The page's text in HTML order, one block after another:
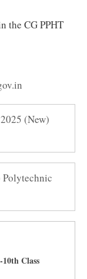
the CG PPHT
(New)
Polytechnic
Class